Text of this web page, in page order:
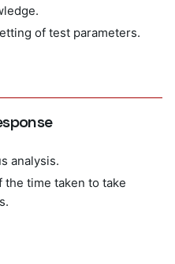
of test parameters.
analysis.
time taken to take